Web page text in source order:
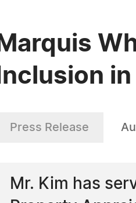
Marquis
Inclusion
Press Release
Mr. Kim has